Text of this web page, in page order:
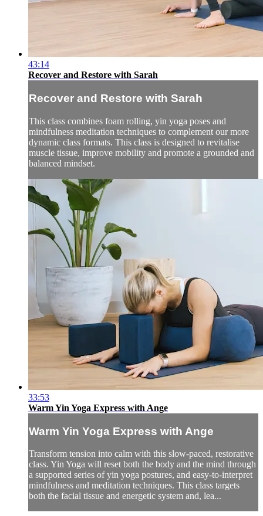
43:14
Recover and Restore with Sarah
Recover and Restore with Sarah
This class combines foam rolling, yin yoga poses and
mindfulness meditation techniques to complement our more
dynamic class formats. This class is designed to revitalise
muscle tissue, improve mobility and promote a grounded and
balanced mindset.
33:53
Warm Yin Yoga Express with Ange
Warm Yin Yoga Express with Ange
Transform tension into calm with this slow-paced, restorative
class. Yin Yoga will reset both the body and the mind through
a supported series of yin yoga postures, and easy-to-interpret
mindfulness and meditation techniques. This class targets
both the facial tissue and energetic system and, lea...